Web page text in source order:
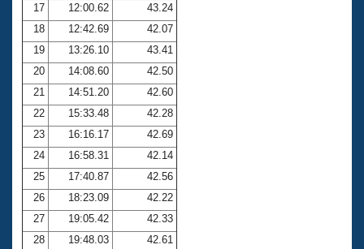
17
12:00.62
43.24
18
12:42.69
42.07
19
13:26.10
43.41
20
14:08.60
42.50
21
14:51.20
42.60
22
15:33.48
42.28
23
16:16.17
42.69
24
16:58.31
42.14
25
17:40.87
42.56
26
18:23.09
42.22
27
19:05.42
42.33
28
19:48.03
42.61